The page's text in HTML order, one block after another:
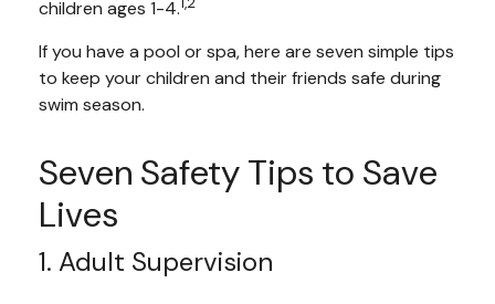
children ages 1-4.
If you have a pool or spa, here are seven simple tips
to keep your children and their friends safe during
swim season.
Seven Safety Tips to Save
Lives
1. Adult Supervision